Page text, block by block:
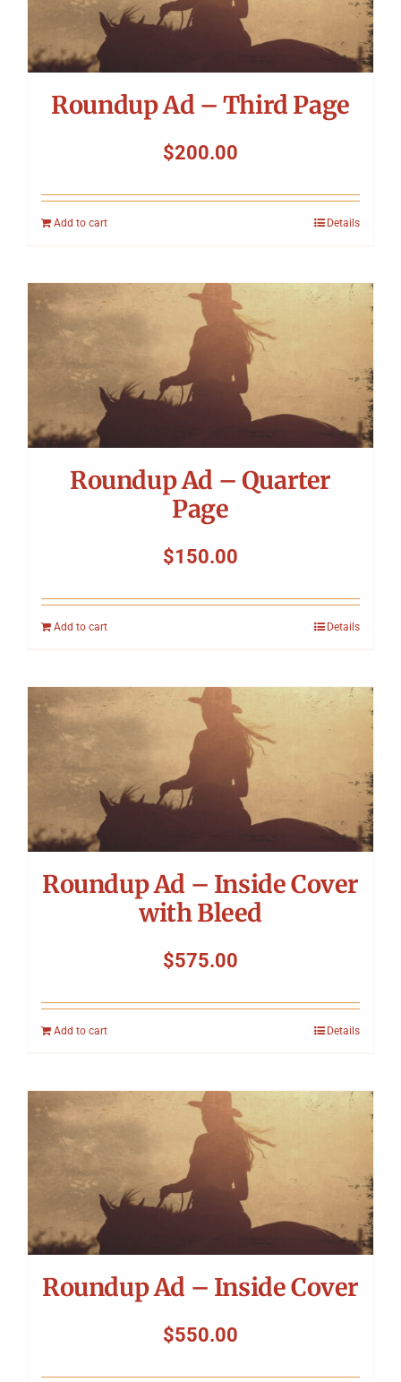
Roundup Ad – Third Page
$200.00
Add to cart Details
Roundup Ad – Quarter
Page
$150.00
Add to cart Details
Roundup Ad – Inside Cover
with Bleed
$575.00
Add to cart Details
Roundup Ad – Inside Cover
$550.00